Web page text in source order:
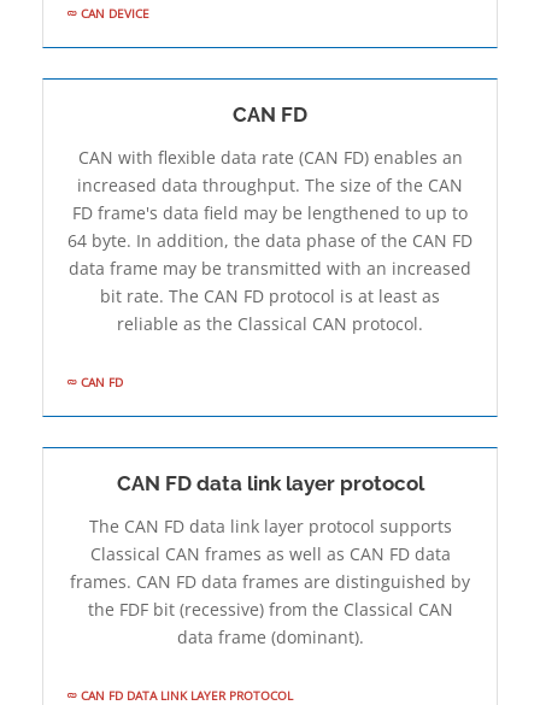
CAN DEVICE
CAN FD
CAN with flexible data rate (CAN FD) enables an
increased data throughput. The size of the CAN
FD frame's data field may be lengthened to up to
64 byte. In addition, the data phase of the CAN FD
data frame may be transmitted with an increased
bit rate. The CAN FD protocol is at least as
reliable as the Classical CAN protocol.
CAN FD
CAN FD data link layer protocol
The CAN FD data link layer protocol supports
Classical CAN frames as well as CAN FD data
frames. CAN FD data frames are distinguished by
the FDF bit (recessive) from the Classical CAN
data frame (dominant).
CAN FD DATA LINK LAYER PROTOCOL